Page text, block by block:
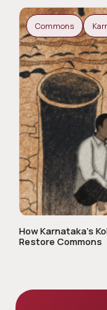
Commons
How Karnataka’s
Restore Commons